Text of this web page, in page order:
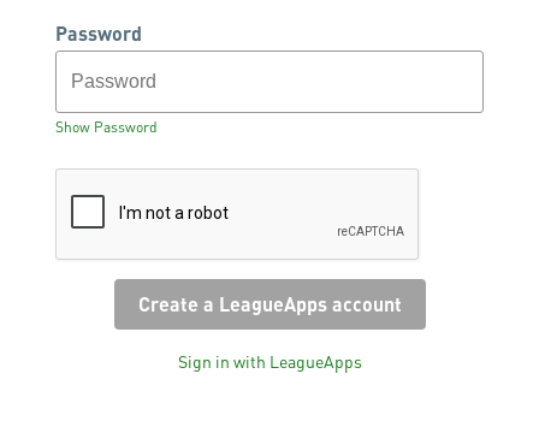
Password
Show Password
Sign in with LeagueApps